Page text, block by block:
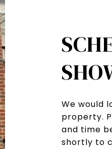
We would
property.
and time
shortly to